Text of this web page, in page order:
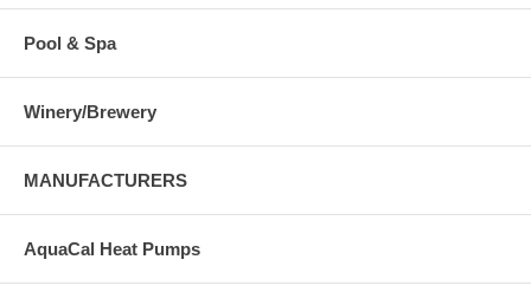
Pool & Spa
Winery/Brewery
MANUFACTURERS
AquaCal Heat Pumps